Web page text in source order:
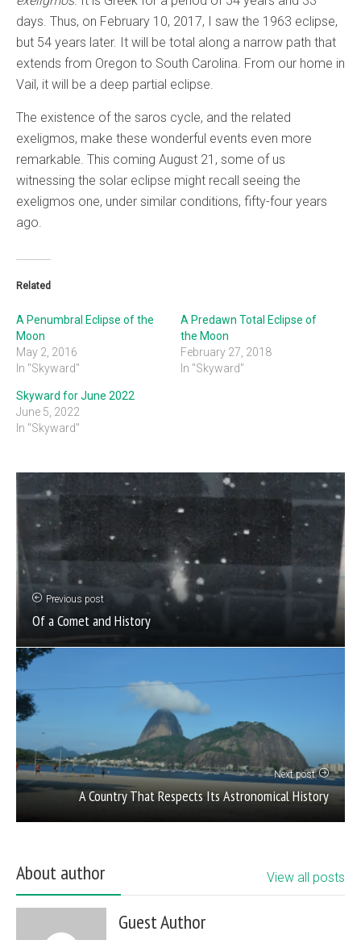
days. Thus, on February 10, 2017, I saw the 1963 eclipse,
but 54 years later. It will be total along a narrow path that
extends from Oregon to South Carolina. From our home in
Vail, it will be a deep partial eclipse.
The existence of the saros cycle, and the related
exeligmos, make these wonderful events even more
remarkable. This coming August 21, some of us
witnessing the solar eclipse might recall seeing the
exeligmos one, under similar conditions, fifty-four years
ago.
Related
A Penumbral Eclipse of the
Moon
May 2, 2016
In "Skyward"
A Predawn Total Eclipse of
the Moon
February 27, 2018
In "Skyward"
Skyward for June 2022
June 5, 2022
In "Skyward"
Previous post
Of a Comet and History
Next post
A Country That Respects Its Astronomical History
About author View all posts
Guest Author